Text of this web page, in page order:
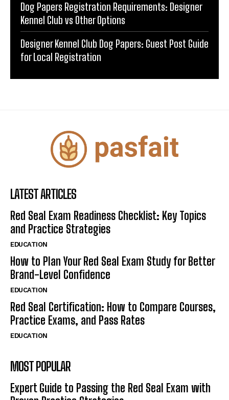
Dog Papers Registration Requirements: Designer
Kennel Club vs Other Options
Designer Kennel Club Dog Papers: Guest Post Guide
for Local Registration
LATEST ARTICLES
Red Seal Exam Readiness Checklist: Key Topics
and Practice Strategies
EDUCATION
How to Plan Your Red Seal Exam Study for Better
Brand-Level Confidence
EDUCATION
Red Seal Certification: How to Compare Courses,
Practice Exams, and Pass Rates
EDUCATION
MOST POPULAR
Expert Guide to Passing the Red Seal Exam with